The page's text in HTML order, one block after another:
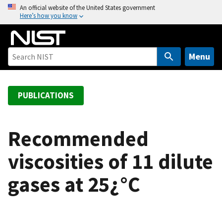
o
An official website of the United States government
Here’s how you know
Menu
PUBLICATIONS
Recommended
viscosities of 11 dilute
gases at 25¿°C